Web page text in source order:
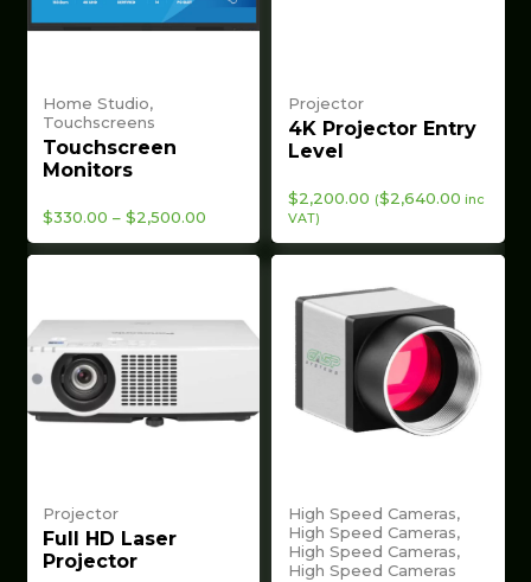
Home Studio,
Touchscreens
Touchscreen
Monitors
$330.00 – $2,500.00
$330.00
Projector
4K Projector Entry
Level
$2,200.00 ($2,640.00 inc
VAT)
Projector
Full HD Laser
Projector
High Speed Cameras,
High Speed Cameras,
High Speed Cameras,
High Speed Cameras